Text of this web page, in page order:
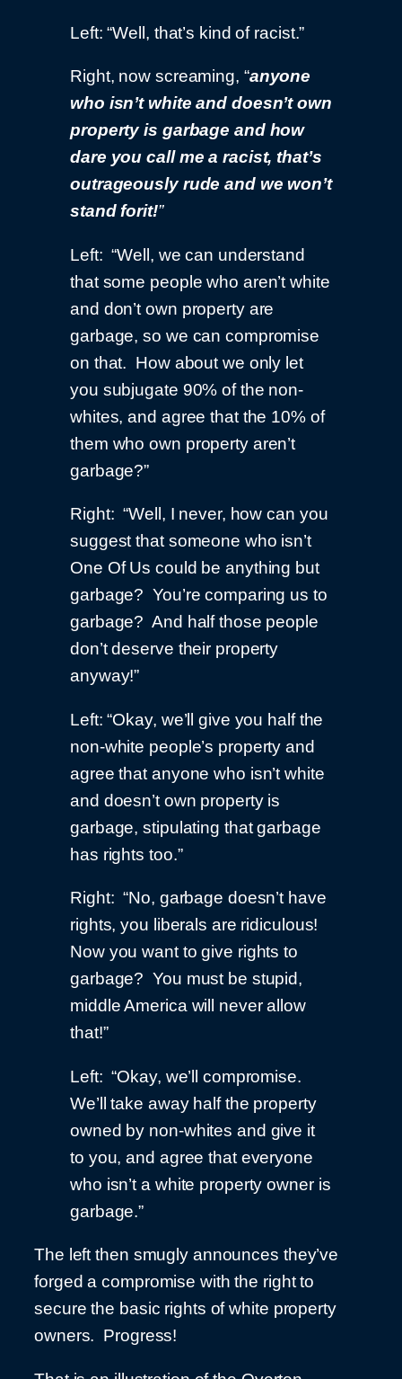
Left: “Well, that’s kind of racist.”
Right, now screaming, “anyone
who isn’t white and doesn’t own
property is garbage and how
dare you call me a racist, that’s
outrageously rude and we won’t
stand forit!”
Left: “Well, we can understand
that some people who aren’t white
and don’t own property are
garbage, so we can compromise
on that. How about we only let
you subjugate 90% of the non-
whites, and agree that the 10% of
them who own property aren’t
garbage?”
Right: “Well, I never, how can you
suggest that someone who isn’t
One Of Us could be anything but
garbage? You’re comparing us to
garbage? And half those people
don’t deserve their property
anyway!”
Left: “Okay, we’ll give you half the
non-white people’s property and
agree that anyone who isn’t white
and doesn’t own property is
garbage, stipulating that garbage
has rights too.”
Right: “No, garbage doesn’t have
rights, you liberals are ridiculous!
Now you want to give rights to
garbage? You must be stupid,
middle America will never allow
that!”
Left: “Okay, we’ll compromise.
We’ll take away half the property
owned by non-whites and give it
to you, and agree that everyone
who isn’t a white property owner is
garbage.”
The left then smugly announces they’ve
forged a compromise with the right to
secure the basic rights of white property
owners. Progress!